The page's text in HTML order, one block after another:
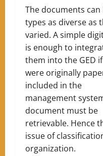
The documents can
types as diverse as
varied. A simple
is enough to
them into the GED
were originally
included in the
management
document must be
retrievable. Hence
issue of
organization.